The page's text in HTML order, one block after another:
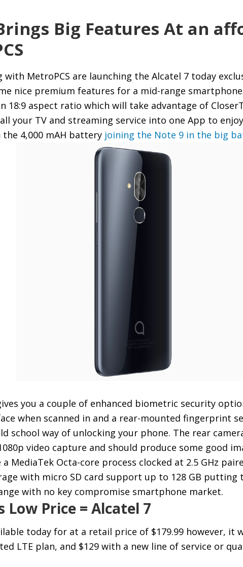
Big Features At an
with MetroPCS are launching the Alcatel 7 today
nice premium features for a mid-range
18:9 aspect ratio which will take advantage of
your TV and streaming service into one App to
4,000 mAH battery joining the Note 9 in the big
you a couple of enhanced biometric security
when scanned in and a rear-mounted fingerprint
school way of unlocking your phone. The rear
video capture and should produce some good
MediaTek Octa-core process clocked at 2.5 GHz
with micro SD card support up to 128 GB putting
with no key compromise smartphone market.
Low Price = Alcatel 7
today for at a retail price of $179.99 however,
LTE plan, and $129 with a new line of service or